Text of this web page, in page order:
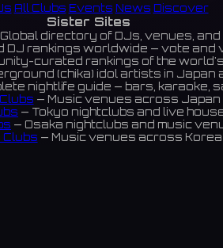
All Clubs Events News Discover
Sister Sites
directory of DJs, venues,
DJ rankings worldwide — vote and
curated rankings of the
(chika) idol artists in Japan
nightlife guide — bars, karaoke,
— Music venues across Japan
— Tokyo nightclubs and live
— Osaka nightclubs and music
Clubs — Music venues across Korea